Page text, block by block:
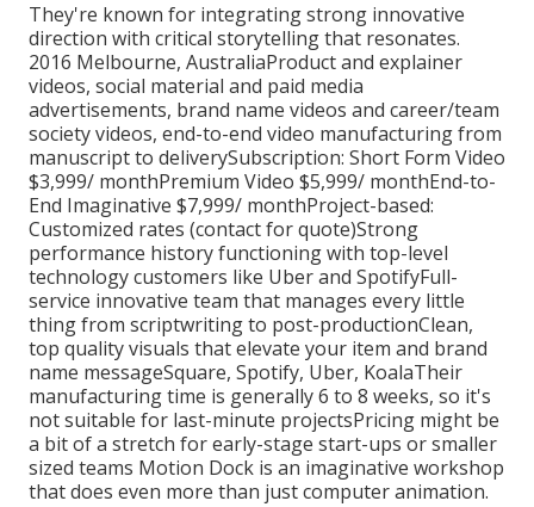
They're known for integrating strong innovative
direction with critical storytelling that resonates.
2016 Melbourne, AustraliaProduct and explainer
videos, social material and paid media
advertisements, brand name videos and career/team
society videos, end-to-end video manufacturing from
manuscript to deliverySubscription: Short Form Video
$3,999/ monthPremium Video $5,999/ monthEnd-to-
End Imaginative $7,999/ monthProject-based:
Customized rates (contact for quote)Strong
performance history functioning with top-level
technology customers like Uber and SpotifyFull-
service innovative team that manages every little
thing from scriptwriting to post-productionClean,
top quality visuals that elevate your item and brand
name messageSquare, Spotify, Uber, KoalaTheir
manufacturing time is generally 6 to 8 weeks, so it's
not suitable for last-minute projectsPricing might be
a bit of a stretch for early-stage start-ups or smaller
sized teams Motion Dock is an imaginative workshop
that does even more than just computer animation.